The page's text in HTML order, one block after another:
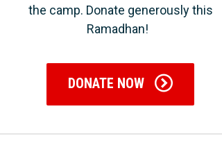
the camp. Donate generously this
Ramadhan!
DONATE NOW